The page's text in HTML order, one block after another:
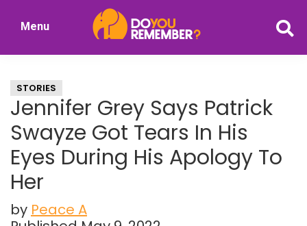
Nostalgia
Menu
STORIES
Jennifer Grey Says Patrick
Swayze Got Tears In His
Eyes During His Apology To
Her
by Peace A